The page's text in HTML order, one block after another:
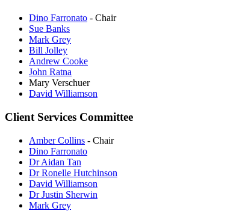
Dino Farronato - Chair
Sue Banks
Mark Grey
Bill Jolley
Andrew Cooke
John Ratna
Mary Verschuer
David Williamson
Client Services Committee
Amber Collins - Chair
Dino Farronato
Dr Aidan Tan
Dr Ronelle Hutchinson
David Williamson
Dr Justin Sherwin
Mark Grey